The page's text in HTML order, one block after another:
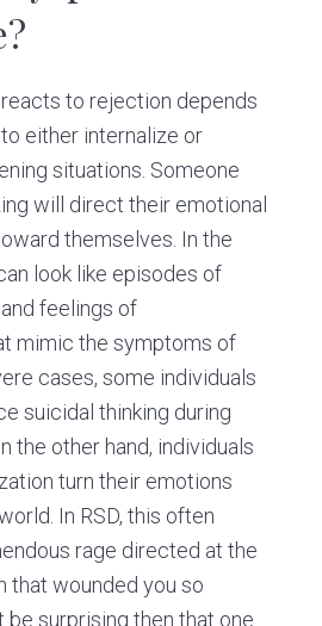
to rejection depends
either internalize or
situations. Someone
will direct their emotional
themselves. In the
look like episodes of
feelings of
mimic the symptoms of
cases, some individuals
suicidal thinking during
the other hand, individuals
turn their emotions
In RSD, this often
rage directed at the
that wounded you so
be surprising then that one